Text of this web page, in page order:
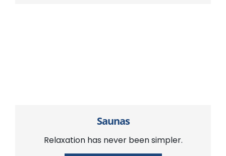
Saunas
Relaxation has never been simpler.